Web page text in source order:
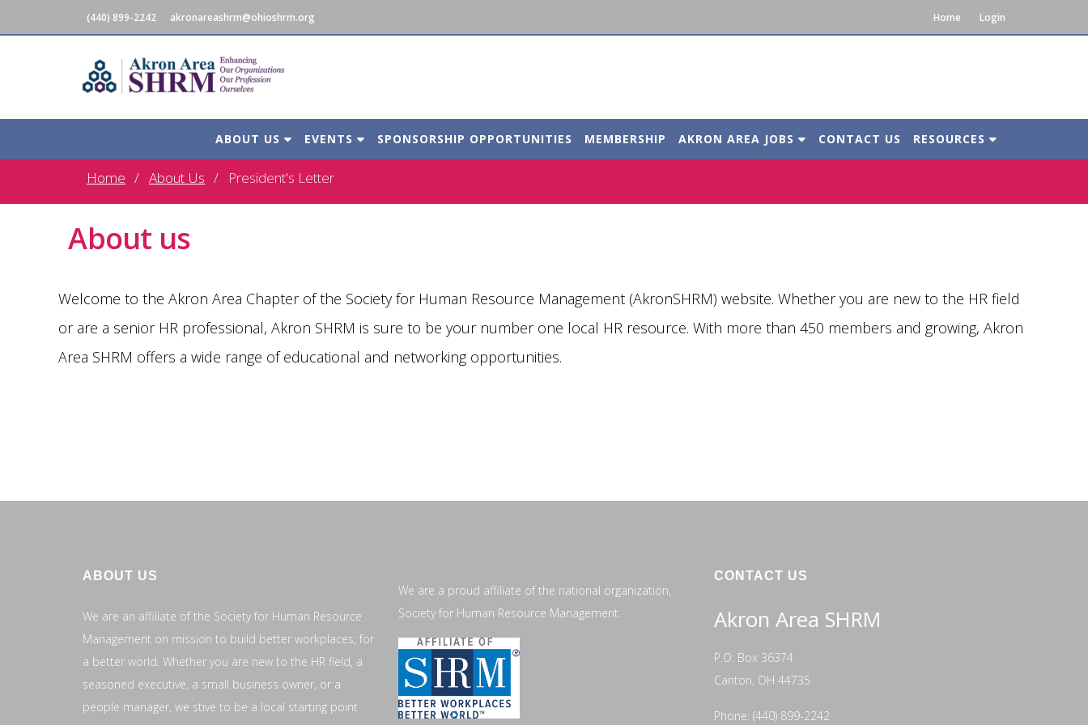
(440) 899-2242 akronareashrm@ohioshrm.org Home Login
ABOUT US EVENTS SPONSORSHIP OPPORTUNITIES MEMBERSHIP AKRON AREA JOBS CONTACT US RESOURCES
Home About Us President's Letter
About us
Welcome to the Akron Area Chapter of the Society for Human Resource Management (AkronSHRM) website. Whether you are new to the HR field
or are a senior HR professional, Akron SHRM is sure to be your number one local HR resource. With more than 450 members and growing, Akron
Area SHRM offers a wide range of educational and networking opportunities.
ABOUT US
We are an affiliate of the Society for Human Resource
Management on mission to build better workplaces, for
a better world. Whether you are new to the HR field, a
seasoned executive, a small business owner, or a
people manager, we stive to be a local starting point
We are a proud affiliate of the national organization,
Society for Human Resource Management.
CONTACT US
Akron Area SHRM
P.O. Box 36374
Canton, OH 44735
Phone: (440) 899-2242